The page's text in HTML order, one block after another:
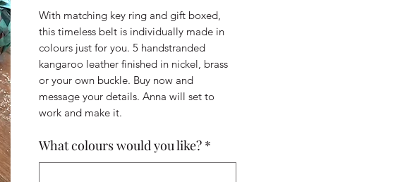
With matching key ring and gift boxed,
this timeless belt is individually made in
colours just for you. 5 handstranded
kangaroo leather finished in nickel, brass
or your own buckle. Buy now and
message your details. Anna will set to
work and make it.
What colours would you like? *